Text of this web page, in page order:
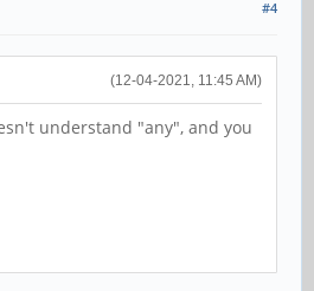
#4
(12-04-2021, 11:45 AM)
understand "any", and you